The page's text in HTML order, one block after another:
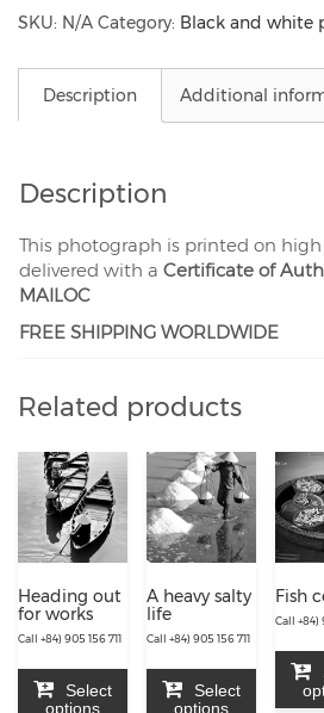
SKU: N/A Category: Black and white
Description Additional
Description
This photograph is printed on
delivered with a Certificate of
MAILOC
FREE SHIPPING WORLDWIDE
Related products
Heading out
for works
Call +84) 905 156 711
Select
options
A heavy salty
life
Call +84) 905 156 711
Select
options
Fish
Call +84)